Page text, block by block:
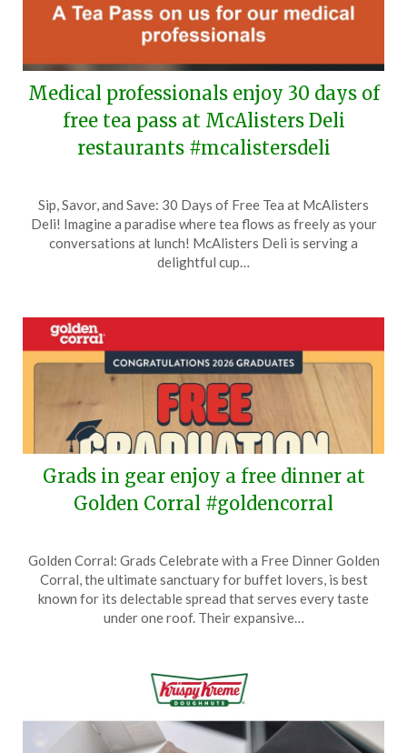
Medical professionals enjoy 30 days of
free tea pass at McAlisters Deli
restaurants #mcalistersdeli
on
June
15,
TheCouponsApp
Sip, Savor, and Save: 30 Days of Free Tea at McAlisters
Deli! Imagine a paradise where tea flows as freely as your
conversations at lunch! McAlisters Deli is serving a
delightful cup…
Grads in gear enjoy a free dinner at
Golden Corral #goldencorral
on
May
27,
TheCouponsApp
Golden Corral: Grads Celebrate with a Free Dinner Golden
Corral, the ultimate sanctuary for buffet lovers, is best
known for its delectable spread that serves every taste
under one roof. Their expansive…